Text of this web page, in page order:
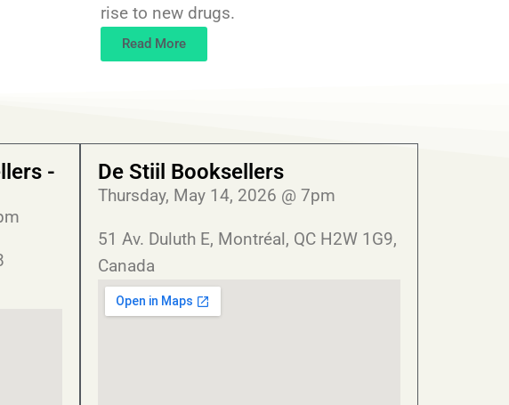
rise to new drugs.
Read More
-
De Stiil Booksellers
Thursday, May 14, 2026 @ 7pm
51 Av. Duluth E, Montréal, QC H2W 1G9,
Canada